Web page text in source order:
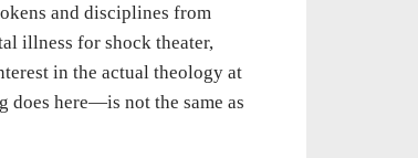
and disciplines from
illness for shock theater,
in the actual theology at
does here—is not the same as